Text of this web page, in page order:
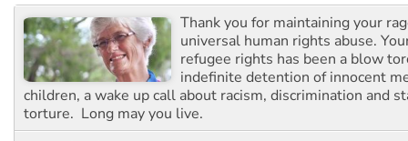
Thank you for maintaining your
universal human rights abuse.
refugee rights has been a blow
indefinite detention of innocent
children, a wake up call about racism, discrimination and
torture. Long may you live.